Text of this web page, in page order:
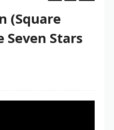
(Square
Seven Stars